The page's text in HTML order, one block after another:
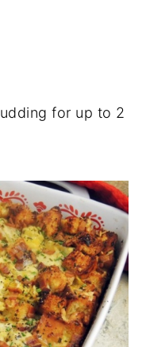
for up to 2